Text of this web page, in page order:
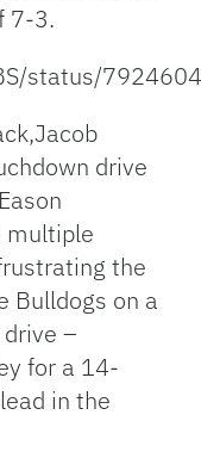
7-3.
status/
drive
multiple
the
Bulldogs on a
–
for a 14-
in the